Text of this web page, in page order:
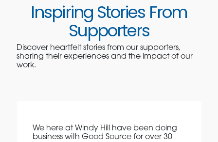
Inspiring Stories From
Supporters
Discover heartfelt stories from our supporters,
sharing their experiences and the impact of our
work.
We here at Windy Hill have been doing
business with Good Source for over 30